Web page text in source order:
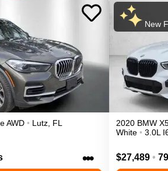
AWD • Lutz FL
•••
New
2020 BMW
White • 3.0L
$27,489 •